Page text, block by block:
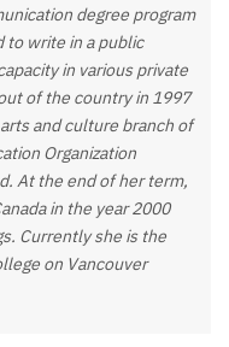
degree program
to write in a public
in various private
of the country in 1997
and culture branch of
Organization
At the end of her term,
in the year 2000
Currently she is the
on Vancouver